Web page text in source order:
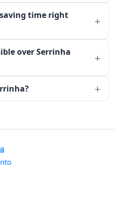
time right
over Serrinha